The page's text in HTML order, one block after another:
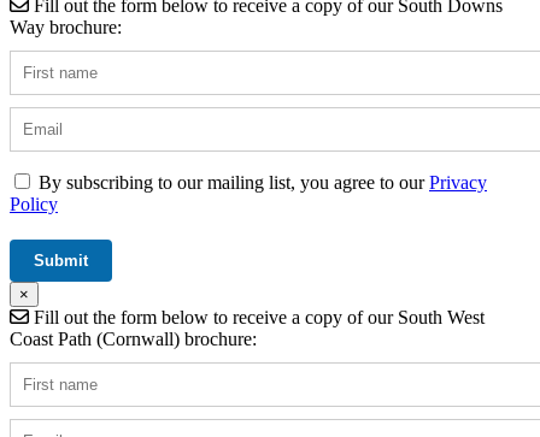
Fill out the form below to receive a copy of our South Downs
Way brochure:
By subscribing to our mailing list, you agree to ourPrivacy
Policy
×
Fill out the form below to receive a copy of our South West
Coast Path (Cornwall) brochure: